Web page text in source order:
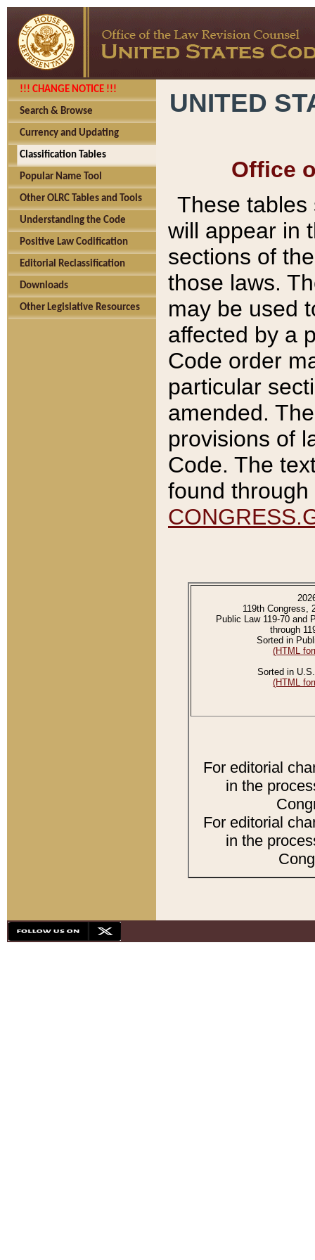
!!! CHANGE NOTICE !!!
Search & Browse
Currency and Updating
Classification Tables
Popular Name Tool
Other OLRC Tables and Tools
Understanding the Code
Positive Law Codification
Editorial Reclassification
Downloads
Other Legislative Resources
UNITED
Office
These tables
will appear in
sections of
those laws.
may be used
affected by a
Code order
particular
amended.
provisions of
Code. The
found
119th Congress,
Public Law 119-70 and
through
Sorted in
(HTML
Sorted in
(HTML
For editorial
in the
For editorial
in the